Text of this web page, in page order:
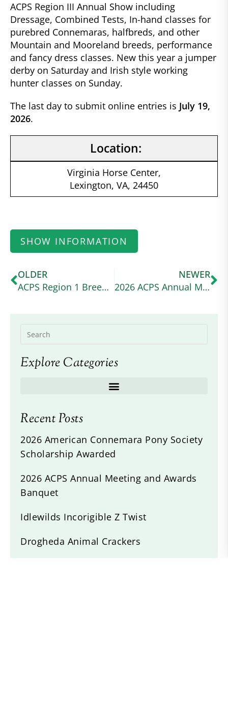
ACPS Region III Annual Show including
Dressage, Combined Tests, In-hand classes for
purebred Connemaras, halfbreds, and other
Mountain and Mooreland breeds, performance
and fancy dress classes. New this year a jumper
derby on Saturday and Irish style working
hunter classes on Sunday.
The last day to submit online entries is July 19,
2026.
Location:
Virginia Horse Center,
Lexington, VA, 24450
SHOW INFORMATION
OLDER
ACPS Region 1 Breed Show
NEWER
2026 ACPS Annual Meeting and Awards Banquet
Explore Categories
Recent Posts
2026 American Connemara Pony Society
Scholarship Awarded
2026 ACPS Annual Meeting and Awards
Banquet
Idlewilds Incorigible Z Twist
Drogheda Animal Crackers